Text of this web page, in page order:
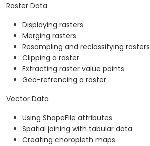
Raster Data
Displaying rasters
Merging rasters
Resampling and reclassifying rasters
Clipping a raster
Extracting raster value points
Geo-refrencing a raster
Vector Data
Using ShapeFile attributes
Spatial joining with tabular data
Creating choropleth maps